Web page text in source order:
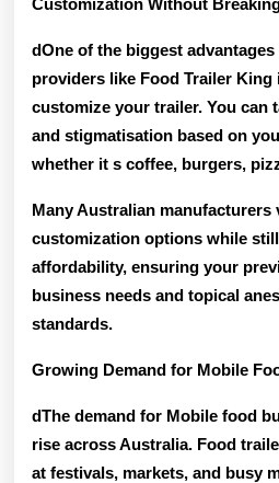
Customization Without
dOne of the biggest
providers like Food Trailer King
customize your trailer. You can
and stigmatisation based on
whether it s coffee, burgers,
Many Australian manufacturers
customization options while
affordability, ensuring your
business needs and topical
standards.
Growing Demand for Mobile
dThe demand for Mobile food
rise across Australia. Food
at festivals, markets, and busy